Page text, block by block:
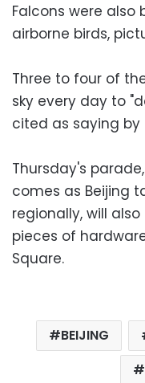
Falcons were
airborne birds,
Three to four of
sky every day to
cited as saying by
Thursday's
comes as Beijing
regionally, will also
pieces of
Square.
BEIJING